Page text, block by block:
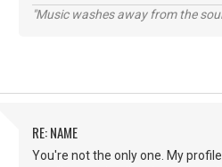
"Music washes away from the
RE: NAME
You're not the only one. My